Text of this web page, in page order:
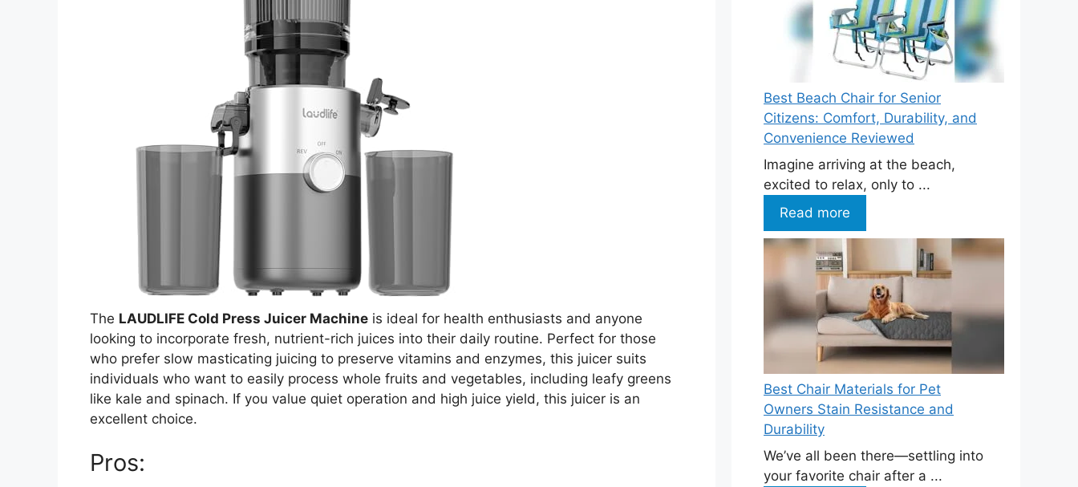
The LAUDLIFE Cold Press Juicer Machine is ideal for health enthusiasts and anyone
looking to incorporate fresh, nutrient-rich juices into their daily routine. Perfect for those
who prefer slow masticating juicing to preserve vitamins and enzymes, this juicer suits
individuals who want to easily process whole fruits and vegetables, including leafy greens
like kale and spinach. If you value quiet operation and high juice yield, this juicer is an
excellent choice.
Pros:
Best Beach Chair for Senior
Citizens: Comfort, Durability, and
Convenience Reviewed
Imagine arriving at the beach,
excited to relax, only to ...
Read more
Best Chair Materials for Pet
Owners Stain Resistance and
Durability
We’ve all been there—settling into
your favorite chair after a ...